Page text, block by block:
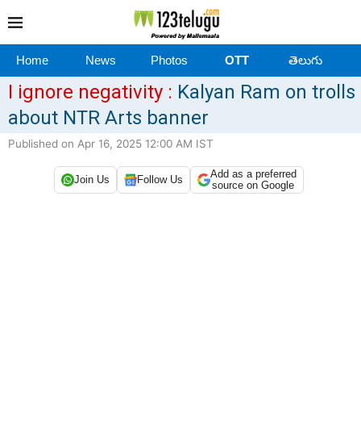
Home News Photos OTT తెలుగు
I ignore negativity : Kalyan Ram on trolls
about NTR Arts banner
Published on Apr 16, 2025 12:00 AM IST
Join Us Follow Us
Add as a preferred
source on Google